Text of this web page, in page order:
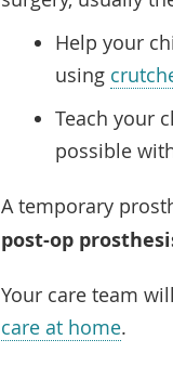
Help your
using
Teach your
possible
A temporary
post-op
Your care team
care at home.